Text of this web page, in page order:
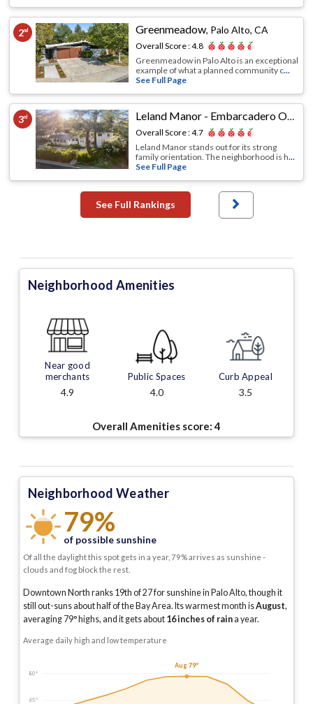
2nd Greenmeadow, Palo Alto, CA
Overall Score :4.8
Greenmeadow in Palo Alto is an exceptional
example of what a planned community c...
See Full Page
3rd Leland Manor - Embarcadero Oaks - Garland Drive
Overall Score :4.7
Leland Manor stands out for its strong
family orientation. The neighborhood is h...
See Full Page
See Full Rankings
Neighborhood Amenities
Near good
merchants
4.9
Public Spaces
4.0
Curb Appeal
3.5
Overall Amenities score:4
Neighborhood Weather
79%
of possible sunshine
Of all the daylight this spot gets in a year, 79% arrives as sunshine -
clouds and fog block the rest.
Downtown North ranks 19th of 27 for sunshine in Palo Alto, though it
still out-suns about half of the Bay Area. Its warmest month isAugust,
averaging 79° highs, and it gets about 16inches of raina year.
Average daily high and low temperature
80°
65°
Aug 79°